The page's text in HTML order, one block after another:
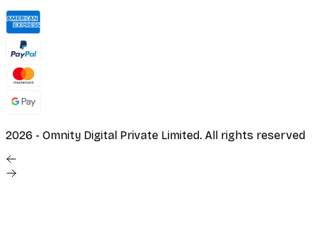
2026 - Omnity Digital Private Limited. All rights reserved